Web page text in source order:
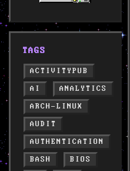
TAGS
ACTIVITYPUB
AI
ANALYTICS
ARCH-LINUX
AUDIT
AUTHENTICATION
BASH
BIOS